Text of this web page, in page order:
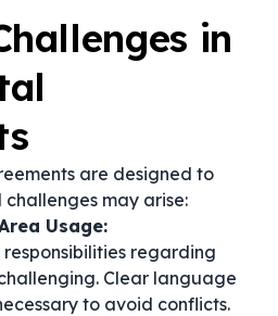
in
are designed to
may arise:
Usage:
regarding
Clear language
to avoid conflicts.